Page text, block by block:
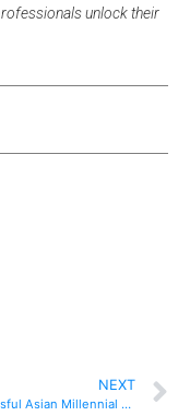
unlock their
NEXT
4 Successful Asian Millennial Entrepreneurs